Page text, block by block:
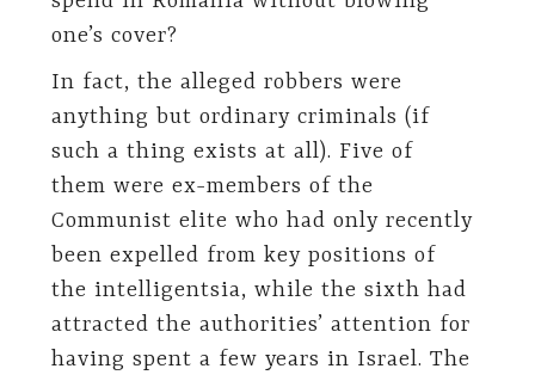
one’s cover?
In fact, the alleged robbers were
anything but ordinary criminals (if
such a thing exists at all). Five of
them were ex-members of the
Communist elite who had only recently
been expelled from key positions of
the intelligentsia, while the sixth had
attracted the authorities’ attention for
having spent a few years in Israel. The